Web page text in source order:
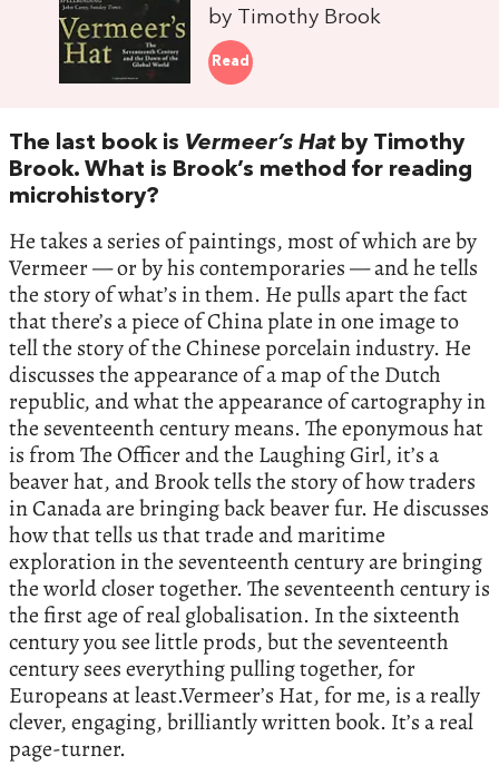
by Timothy Brook
Read
The last book is Vermeer’s Hatby Timothy
Brook. What is Brook’s method for reading
microhistory?
He takes a series of paintings, most of which are by
Vermeer — or by his contemporaries — and he tells
the story of what’s in them. He pulls apart the fact
that there’s a piece of China plate in one image to
tell the story of the Chinese porcelain industry. He
discusses the appearance of a map of the Dutch
republic, and what the appearance of cartography in
the seventeenth century means. The eponymous hat
is from The Officer and the Laughing Girl, it’s a
beaver hat, and Brook tells the story of how traders
in Canada are bringing back beaver fur. He discusses
how that tells us that trade and maritime
exploration in the seventeenth century are bringing
the world closer together. The seventeenth century is
the first age of real globalisation. In the sixteenth
century you see little prods, but the seventeenth
century sees everything pulling together, for
Europeans at least.Vermeer’s Hat, for me, is a really
clever, engaging, brilliantly written book. It’s a real
page-turner.